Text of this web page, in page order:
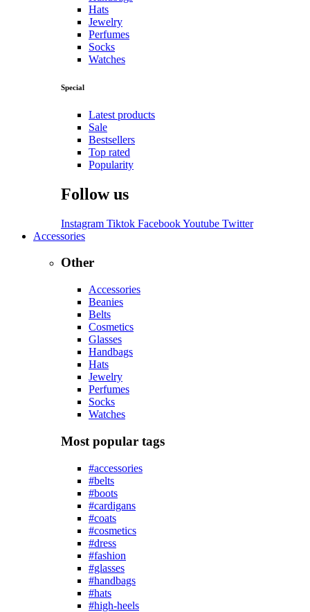
Hats
Jewelry
Perfumes
Socks
Watches
Special
Latest products
Sale
Bestsellers
Top rated
Popularity
Follow us
Instagram Tiktok FacebookYoutube Twitter
Accessories
Other
Accessories
Beanies
Belts
Cosmetics
Glasses
Handbags
Hats
Jewelry
Perfumes
Socks
Watches
Most popular tags
#accessories
#belts
#boots
#cardigans
#coats
#cosmetics
#dress
#fashion
#glasses
#handbags
#hats
#high-heels